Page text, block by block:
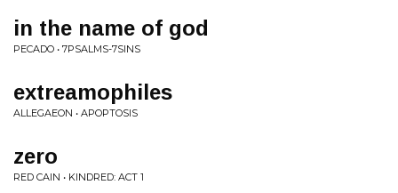
in the name of god
PECADO • 7PSALMS-7SINS
extreamophiles
ALLEGAEON • APOPTOSIS
zero
RED CAIN • KINDRED: ACT 1